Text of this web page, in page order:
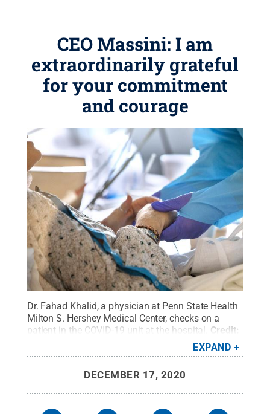
CEO Massini: I am
extraordinarily grateful
for your commitment
and courage
Dr. Fahad Khalid, a physician at Penn State Health
Milton S. Hershey Medical Center, checks on a
patient in the COVID-19 unit at the hospital. Credit:
Creative
Commons
EXPAND
DECEMBER 17, 2020